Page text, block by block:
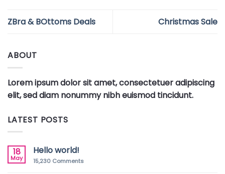
ZBra & BOttoms Deals Christmas Sale
ABOUT
Lorem ipsum dolor sit amet, consectetuer adipiscing
elit, sed diam nonummy nibh euismod tincidunt.
LATEST POSTS
18
May
Hello world!
15,230 Comments